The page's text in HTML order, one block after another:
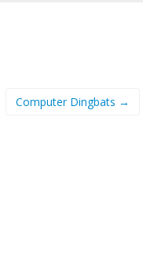
Computer Dingbats →